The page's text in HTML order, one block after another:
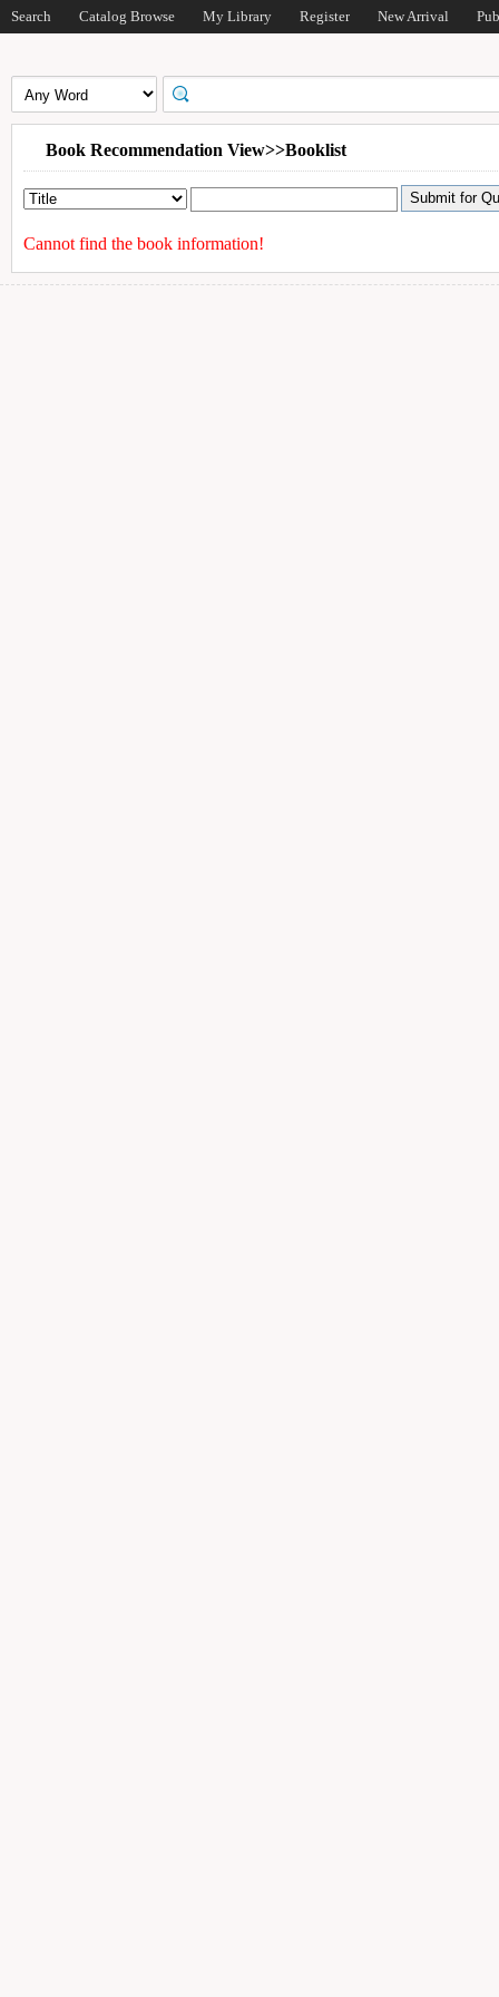
Search Catalog Browse My Library Register New Arrival
Book Recommendation View>>Booklist
Cannot find the book information!